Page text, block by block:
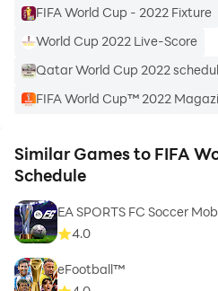
your smart phone and tablet.
and tablet.
every fifa football 22 in Qatar.
FIFA Football Qatar library
List of Football FIFA
FIFA World Cup - 2022 Fixture
World Cup 2022 Live-Score
Qatar World Cup 2022
FIFA World Cup™ 2022
Similar Games to FIFA
Schedule
EA SPORTS FC Soccer
4.0
eFootball™